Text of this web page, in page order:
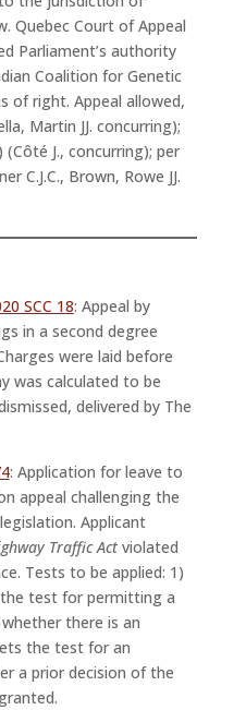
Quebec Court of Appeal
Parliament’s authority
Coalition for Genetic
of right. Appeal allowed,
Martin JJ. concurring);
J., concurring); per
C.J.C., Brown, Rowe JJ.
SCC 18: Appeal by
in a second degree
were laid before
was calculated to be
delivered by The
: Application for leave to
appeal challenging the
Applicant
Traffic Actviolated
Tests to be applied: 1)
test for permitting a
there is an
the test for an
a prior decision of the